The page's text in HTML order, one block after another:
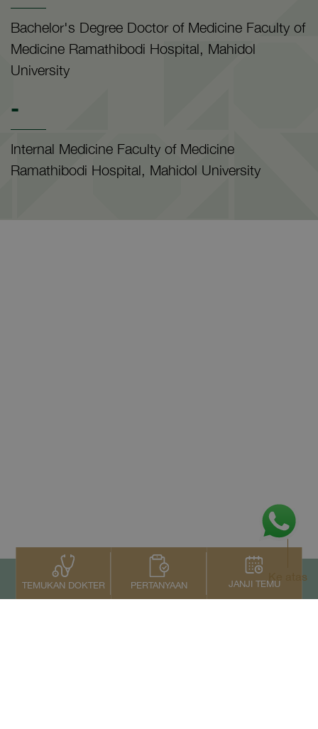
Bachelor's Degree Doctor of Medicine Faculty of
Medicine Ramathibodi Hospital, Mahidol
University
-
Internal Medicine Faculty of Medicine
Ramathibodi Hospital, Mahidol University
TEMUKAN DOKTER PERTANYAAN JANJI TEMU
Ke atas